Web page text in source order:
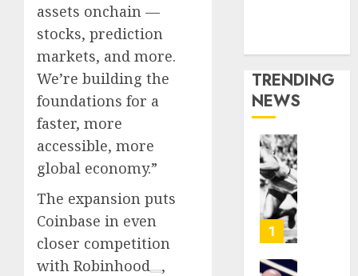
assets onchain —
stocks, prediction
markets, and more.
We’re building the
foundations for a
faster, more
accessible, more
global economy.”
The expansion puts
Coinbase in even
closer competition
with Robinhood
,
TRENDING
NEWS
1